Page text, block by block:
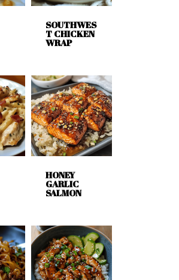
SOUTHWES
T CHICKEN
WRAP
HONEY
GARLIC
SALMON